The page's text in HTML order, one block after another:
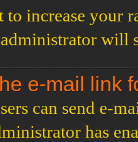
to increase your
will
e-mail link
can send e-
has